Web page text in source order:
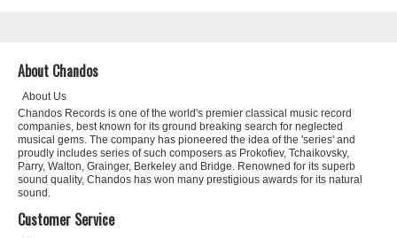
About Chandos
About Us
Chandos Records is one of the world's premier classical music record
companies, best known for its ground breaking search for neglected
musical gems. The company has pioneered the idea of the 'series' and
proudly includes series of such composers as Prokofiev, Tchaikovsky,
Parry, Walton, Grainger, Berkeley and Bridge. Renowned for its superb
sound quality, Chandos has won many prestigious awards for its natural
sound.
Customer Service